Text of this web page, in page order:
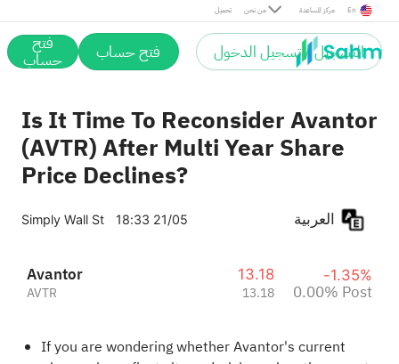
تحميل من نحن مركز المساعدة En
التسجيل / تسجيل الدخول فتح حساب فتح
حساب
Is It Time To Reconsider Avantor
(AVTR) After Multi Year Share
Price Declines?
Simply Wall St 18:33 21/05
Avantor
AVTR
13.18
13.18
-1.35%
0.00% Post
If you are wondering whether Avantor's current